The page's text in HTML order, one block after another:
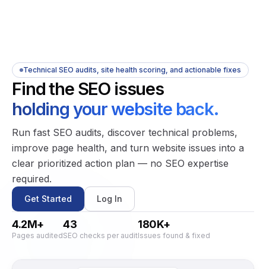
Technical SEO audits, site health scoring, and actionable fixes
Find the SEO issues
holding your website back.
Run fast SEO audits, discover technical problems,
improve page health, and turn website issues into a
clear prioritized action plan — no SEO expertise
required.
Get Started Log In
4.2M+
Pages audited
43
SEO checks per audit
180K+
Issues found & fixed